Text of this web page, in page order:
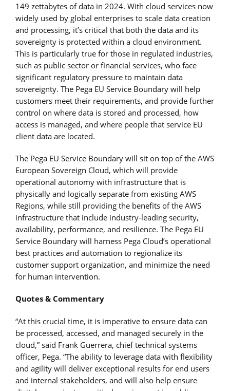
149 zettabytes of data in 2024. With cloud services now
widely used by global enterprises to scale data creation
and processing, it’s critical that both the data and its
sovereignty is protected within a cloud environment.
This is particularly true for those in regulated industries,
such as public sector or financial services, who face
significant regulatory pressure to maintain data
sovereignty. The Pega EU Service Boundary will help
customers meet their requirements, and provide further
control on where data is stored and processed, how
access is managed, and where people that service EU
client data are located.
The Pega EU Service Boundary will sit on top of the AWS
European Sovereign Cloud, which will provide
operational autonomy with infrastructure that is
physically and logically separate from existing AWS
Regions, while still providing the benefits of the AWS
infrastructure that include industry-leading security,
availability, performance, and resilience. The Pega EU
Service Boundary will harness Pega Cloud’s operational
best practices and automation to regionalize its
customer support organization, and minimize the need
for human intervention.
Quotes & Commentary
“At this crucial time, it is imperative to ensure data can
be processed, accessed, and managed securely in the
cloud,” said Frank Guerrera, chief technical systems
officer, Pega. “The ability to leverage data with flexibility
and agility will deliver exceptional results for end users
and internal stakeholders, and will also help ensure